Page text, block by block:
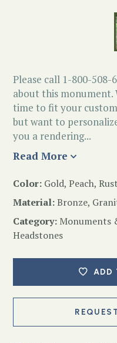
Please call 1-800-
about this monument.
time to fit your
but want to
you a rendering...
Read More
Color: Gold, Peach, Rust
Material:Bronze,
Category: Monuments
Headstones
ADD